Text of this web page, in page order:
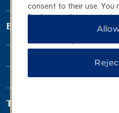
Baymont by Wyndham
Terms & Policies
consent to their use. You
Preferences” to
All” to allow only